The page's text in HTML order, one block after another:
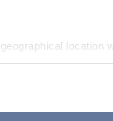
scanning it for
and ads, to provide